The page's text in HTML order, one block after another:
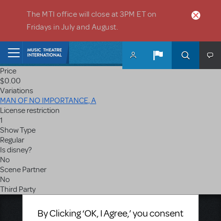
The MTI office will close at 3PM ET on
Fridays in July and August.
Price
$0.00
Variations
MAN OF NO IMPORTANCE, A
License restriction
1
Show Type
Regular
Is disney?
No
Scene Partner
No
Third Party
Music Theatre International
By Clicking ‘OK, I Agree,’ you consent